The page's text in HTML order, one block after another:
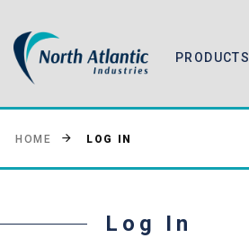
PRODUCTS
HOME LOG IN
Log In